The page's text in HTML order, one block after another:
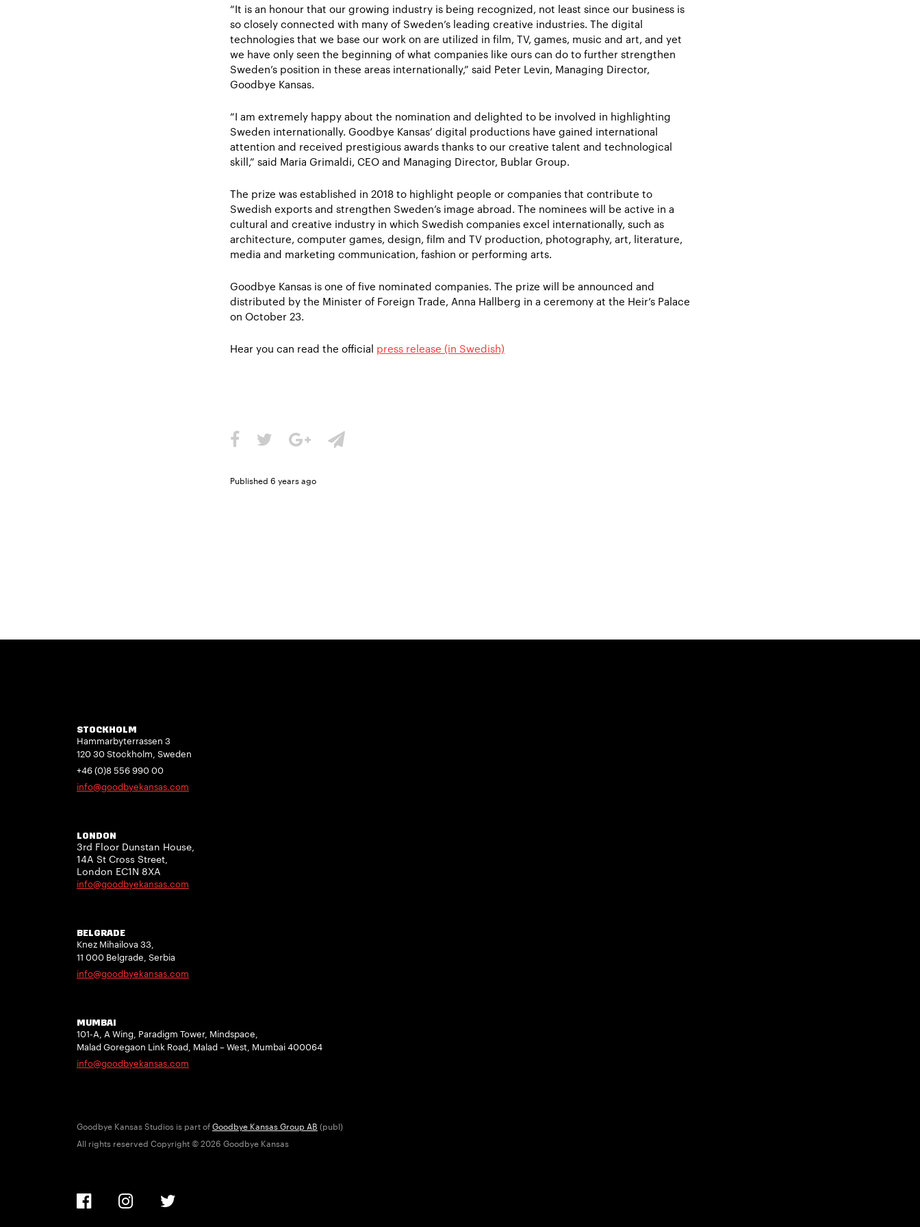
“It is an honour that our growing industry is being recognized, not least since our business is
so closely connected with many of Sweden’s leading creative industries. The digital
technologies that we base our work on are utilized in film, TV, games, music and art, and yet
we have only seen the beginning of what companies like ours can do to further strengthen
Sweden’s position in these areas internationally,” said Peter Levin, Managing Director,
Goodbye Kansas.
“I am extremely happy about the nomination and delighted to be involved in highlighting
Sweden internationally. Goodbye Kansas’ digital productions have gained international
attention and received prestigious awards thanks to our creative talent and technological
skill,” said Maria Grimaldi, CEO and Managing Director, Bublar Group.
The prize was established in 2018 to highlight people or companies that contribute to
Swedish exports and strengthen Sweden’s image abroad. The nominees will be active in a
cultural and creative industry in which Swedish companies excel internationally, such as
architecture, computer games, design, film and TV production, photography, art, literature,
media and marketing communication, fashion or performing arts.
Goodbye Kansas is one of five nominated companies. The prize will be announced and
distributed by the Minister of Foreign Trade, Anna Hallberg in a ceremony at the Heir’s Palace
on October 23.
Hear you can read the official press release (in Swedish)
Published 6 years ago
STOCKHOLM
Hammarbyterrassen 3
120 30 Stockholm, Sweden
+46 (0)8 556 990 00
info@goodbyekansas.com
LONDON
3rd Floor Dunstan House,
14A St Cross Street,
London EC1N 8XA
info@goodbyekansas.com
BELGRADE
Knez Mihailova 33,
11 000 Belgrade, Serbia
info@goodbyekansas.com
MUMBAI
101-A, A Wing, Paradigm Tower, Mindspace,
Malad Goregaon Link Road, Malad – West, Mumbai 400064
info@goodbyekansas.com
Goodbye Kansas Studios is part of Goodbye Kansas Group AB (publ)
All rights reserved Copyright © 2026 Goodbye Kansas